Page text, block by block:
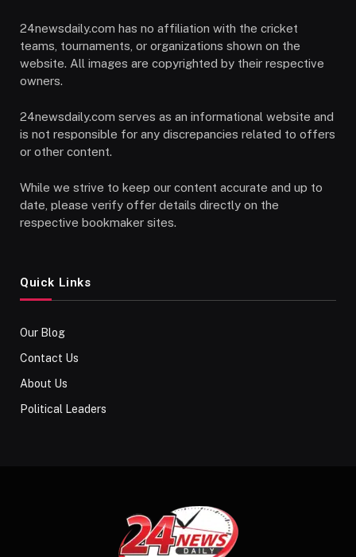
24newsdaily.com has no affiliation with the cricket
teams, tournaments, or organizations shown on the
website. All images are copyrighted by their respective
owners.
24newsdaily.com serves as an informational website and
is not responsible for any discrepancies related to offers
or other content.
While we strive to keep our content accurate and up to
date, please verify offer details directly on the
respective bookmaker sites.
Quick Links
Our Blog
Contact Us
About Us
Political Leaders